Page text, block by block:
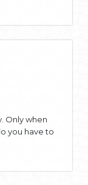
Only when
you have to